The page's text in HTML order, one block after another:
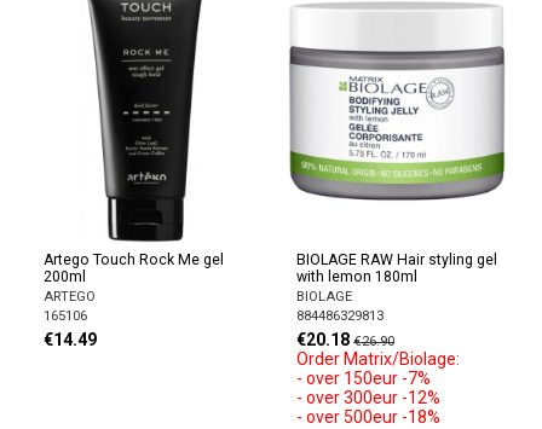
Artego Touch Rock Me gel
200ml
ARTEGO
165106
€14.49
BIOLAGE RAW Hair styling gel
with lemon 180ml
BIOLAGE
884486329813
€20.18 €26.90
Order Matrix/Biolage:
- over 150eur -7%
- over 300eur -12%
- over 500eur -18%